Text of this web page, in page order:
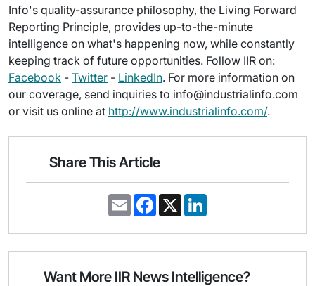
Info's quality-assurance philosophy, the Living Forward
Reporting Principle, provides up-to-the-minute
intelligence on what's happening now, while constantly
keeping track of future opportunities. Follow IIR on:
Facebook - Twitter - LinkedIn. For more information on
our coverage, send inquiries to info@industrialinfo.com
or visit us online at http://www.industrialinfo.com/.
Share This Article
E
m
i
F
a
e
o
k
X
k
d
n
Want More IIR News Intelligence?